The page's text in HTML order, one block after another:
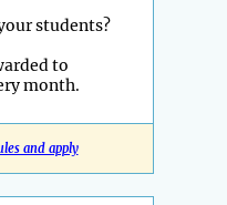
students?
to
month.
and apply